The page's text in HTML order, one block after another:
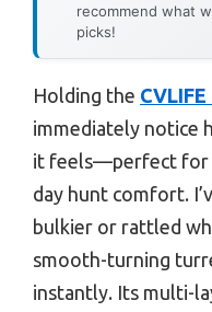
recommend what
picks!
Holding the
immediately notice
it feels—perfect for
day hunt comfort.
bulkier or rattled
smooth-turning
instantly. Its multi-